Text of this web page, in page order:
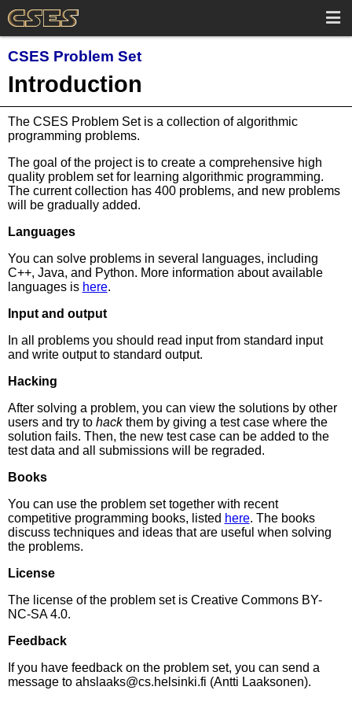
CSES Problem Set
Introduction
The CSES Problem Set is a collection of algorithmic
programming problems.
The goal of the project is to create a comprehensive high
quality problem set for learning algorithmic programming.
The current collection has 400 problems, and new problems
will be gradually added.
Languages
You can solve problems in several languages, including
C++, Java, and Python. More information about available
languages is here.
Input and output
In all problems you should read input from standard input
and write output to standard output.
Hacking
After solving a problem, you can view the solutions by other
users and try to hackthem by giving a test case where the
solution fails. Then, the new test case can be added to the
test data and all submissions will be regraded.
Books
You can use the problem set together with recent
competitive programming books, listed here. The books
discuss techniques and ideas that are useful when solving
the problems.
License
The license of the problem set is Creative Commons BY-
NC-SA 4.0.
Feedback
If you have feedback on the problem set, you can send a
message to ahslaaks@cs.helsinki.fi (Antti Laaksonen).